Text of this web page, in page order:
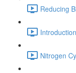
Reducing
Nitrogen